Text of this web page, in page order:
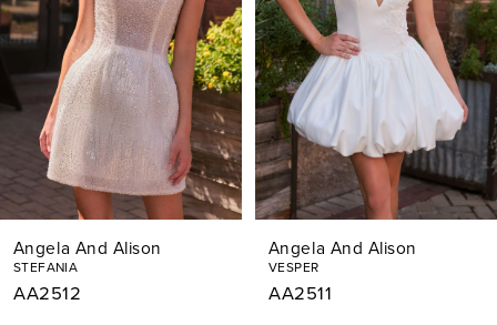
3
4
5
7
8
Angela And Alison
STEFANIA
AA2512
Angela And Alison
VESPER
AA2511